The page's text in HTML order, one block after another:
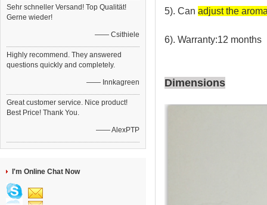
Sehr schneller Versand! Top Qualität!
Gerne wieder!
—— Csithiele
Highly recommend. They answered
questions quickly and completely.
—— Innkagreen
Great customer service. Nice product!
Best Price! Thank You.
—— AlexPTP
I'm Online Chat Now
5). Can adjust the
6). Warranty:12 months
Dimensions